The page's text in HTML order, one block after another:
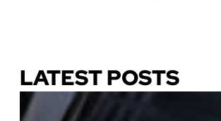
LATEST POSTS